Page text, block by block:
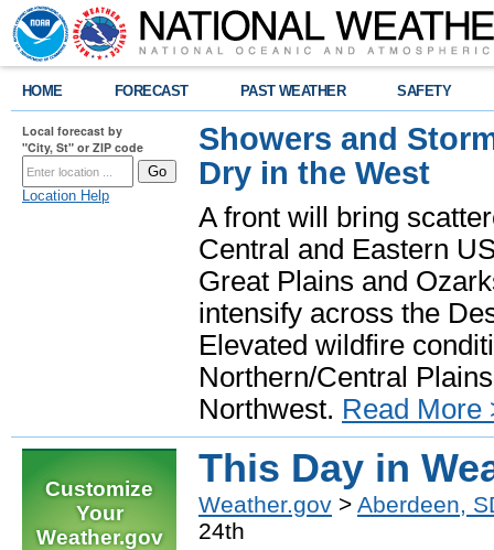
HOME FORECAST PAST WEATHER SAFETY
Local forecast by
"City, St" or ZIP code
Location Help
Showers and
Dry in the West
A front will bring
Central and Eastern
Great Plains and
intensify across the
Elevated wildfire
Northern/Central
Northwest. Read More
Customize
Your
Weather.gov
This Day in
Weather.gov > Aberdeen,
24th